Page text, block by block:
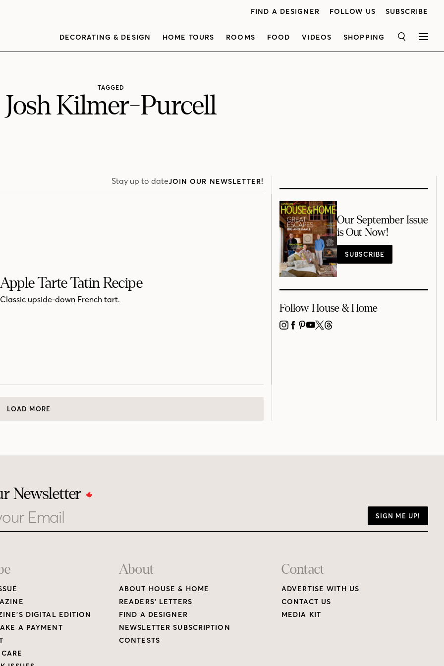
FIND A DESIGNER FOLLOW US SUBSCRIBE
DECORATING & DESIGN HOME TOURS ROOMS FOOD VIDEOS SHOPPING SEARCH
TAGGED
Josh Kilmer-Purcell
Stay up to dateJOIN OUR NEWSLETTER!
Apple Tarte Tatin Recipe
Classic upside-down French tart.
LOAD MORE
Our September Issue
is Out Now!
SUBSCRIBE
Follow House & Home
INSTAGRAM
FACEBOOK
PINTEREST
YOUTUBE
X THREADS
Newsletter
SIGN ME UP!
DIGITAL EDITION
A PAYMENT
About
ABOUT HOUSE & HOME
READERS’ LETTERS
FIND A DESIGNER
NEWSLETTER SUBSCRIPTION
CONTESTS
Contact
ADVERTISE WITH US
CONTACT US
MEDIA KIT